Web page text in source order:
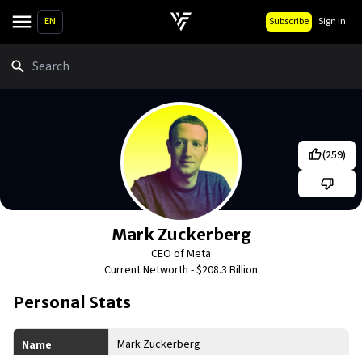
EN Subscribe Sign In
Mark Zuckerberg
CEO of Meta
Current Networth -$208.3 Billion
(259)
Personal Stats
Name Mark Zuckerberg